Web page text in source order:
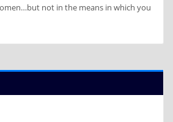
not in the means in which you